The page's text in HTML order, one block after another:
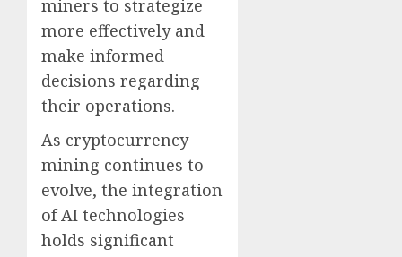
miners to strategize
more effectively and
make informed
decisions regarding
their operations.
As cryptocurrency
mining continues to
evolve, the integration
of AI technologies
holds significant